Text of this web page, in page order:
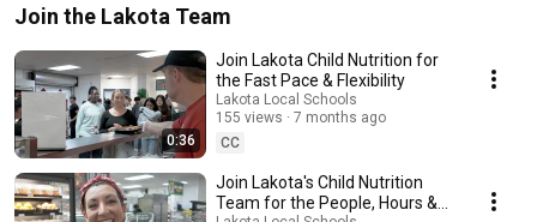
Join the Lakota Team
0:36
Join Lakota Child Nutrition for
the Fast Pace & Flexibility
Lakota Local Schools
155 views
7 months ago
CC
Join Lakota's Child Nutrition
Team for the People, Hours &